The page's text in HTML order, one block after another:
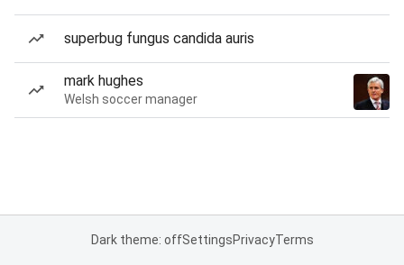
superbug fungus candida auris
mark hughes
Welsh soccer manager
Dark theme: offSettingsPrivacyTerms